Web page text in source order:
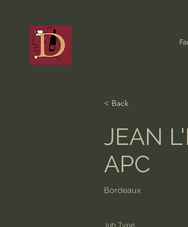
< Back
JEAN
APC
Bordeaux
Job Type